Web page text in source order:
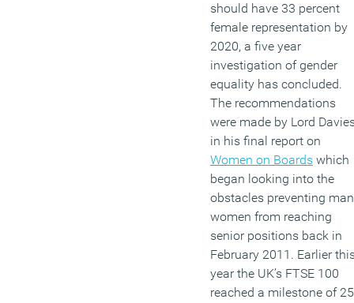
should have 33 percent
female representation by
2020, a five year
investigation of gender
equality has concluded.
The recommendations
were made by Lord
in his final report on
Women on Boards which
began looking into the
obstacles preventing
women from reaching
senior positions back in
February 2011. Earlier
year the UK’s FTSE 100
reached a milestone of 25